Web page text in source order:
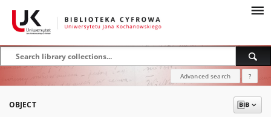
Advanced search ?
OBJECT